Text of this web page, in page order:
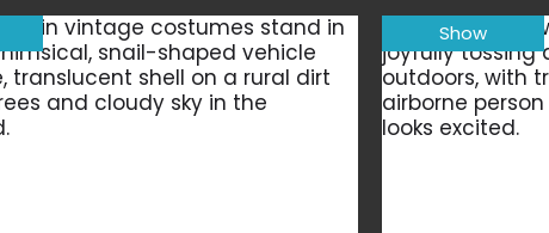
Show